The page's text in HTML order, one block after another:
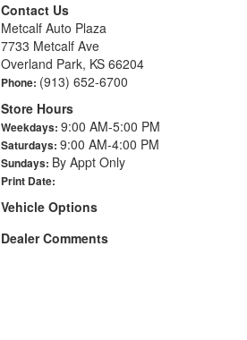
Contact Us
Metcalf Auto Plaza
7733 Metcalf Ave
Overland Park, KS 66204
Phone: (913) 652-6700
Store Hours
Weekdays: 9:00 AM-5:00 PM
Saturdays: 9:00 AM-4:00 PM
Sundays: By Appt Only
Print Date:
Vehicle Options
Dealer Comments